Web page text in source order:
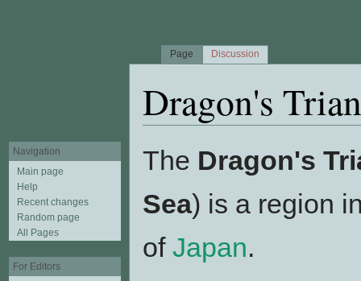
Dragon's
The Dragon's
Sea) is a region
of Japan.
Page Discussion
Navigation
Main page
Help
Recent changes
Random page
All Pages
For Editors